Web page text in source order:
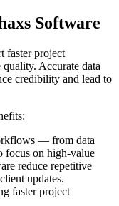
Software
faster project
Accurate data
credibility and lead to
— from data
focus on high-value
reduce repetitive
updates.
faster project